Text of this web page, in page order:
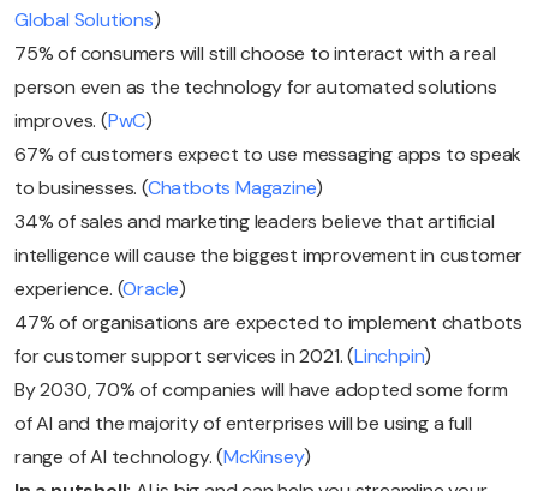
Global Solutions)
75% of consumers will still choose to interact with a real
person even as the technology for automated solutions
improves. (PwC)
67% of customers expect to use messaging apps to speak
to businesses. (Chatbots Magazine)
34% of sales and marketing leaders believe that artificial
intelligence will cause the biggest improvement in customer
experience. (Oracle)
47% of organisations are expected to implement chatbots
for customer support services in 2021. (Linchpin)
By 2030, 70% of companies will have adopted some form
of AI and the majority of enterprises will be using a full
range of AI technology. (McKinsey)